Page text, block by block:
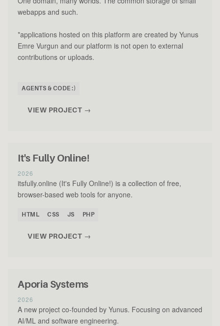
webapps and such.
*applications hosted on this platform are created by Yunus
Emre Vurgun and our platform is not open to external
contributions or uploads.
AGENTS & CODE :)
VIEW PROJECT →
It's Fully Online!
2026
itsfully.online (It's Fully Online!) is a collection of free,
browser-based web tools for anyone.
HTML CSS JS PHP
VIEW PROJECT →
Aporia Systems
2026
A new project co-founded by Yunus. Focusing on advanced
AI/ML and software engineering.